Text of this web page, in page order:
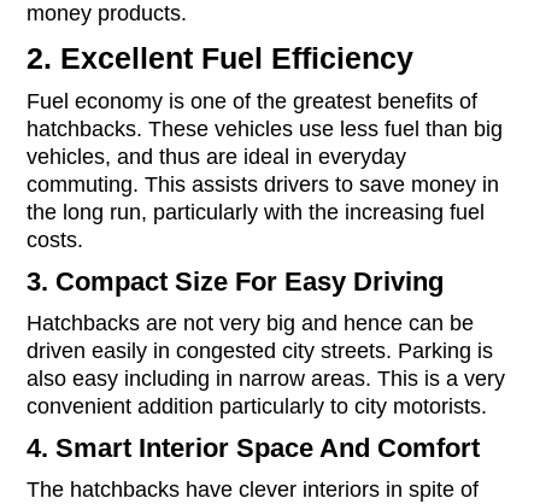
money products.
2. Excellent Fuel Efficiency
Fuel economy is one of the greatest benefits of
hatchbacks. These vehicles use less fuel than big
vehicles, and thus are ideal in everyday
commuting. This assists drivers to save money in
the long run, particularly with the increasing fuel
costs.
3. Compact Size For Easy Driving
Hatchbacks are not very big and hence can be
driven easily in congested city streets. Parking is
also easy including in narrow areas. This is a very
convenient addition particularly to city motorists.
4. Smart Interior Space And Comfort
The hatchbacks have clever interiors in spite of